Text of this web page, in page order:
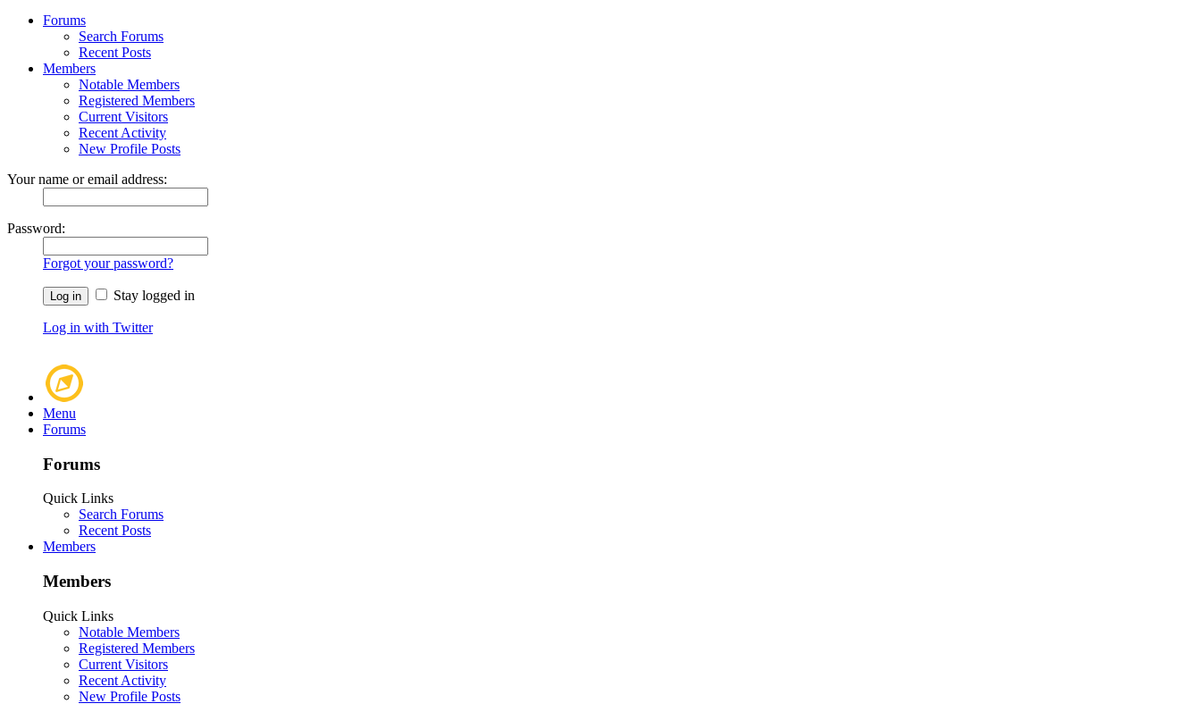
Forums
Search Forums
Recent Posts
Members
Notable Members
Registered Members
Current Visitors
Recent Activity
New Profile Posts
Your name or email address:
Password:
Forgot your password?
Stay logged in
Log in with Twitter
Menu
Forums
Forums
Quick Links
Search Forums
Recent Posts
Members
Members
Quick Links
Notable Members
Registered Members
Current Visitors
Recent Activity
New Profile Posts